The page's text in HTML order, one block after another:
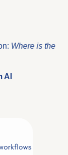
Where is the
AI